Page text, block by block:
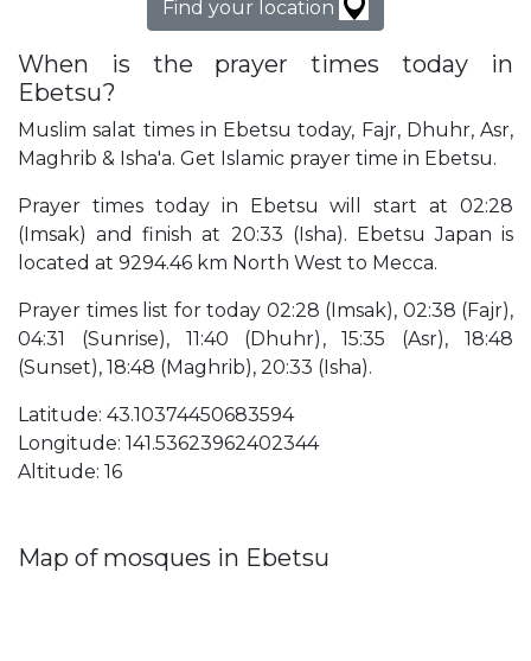
Find your location
When is the prayer times today in
Ebetsu?
Muslim salat times in Ebetsu today, Fajr, Dhuhr, Asr,
Maghrib & Isha'a. Get Islamic prayer time in Ebetsu.
Prayer times today in Ebetsu will start at 02:28
(Imsak) and finish at 20:33 (Isha). Ebetsu Japan is
located at 9294.46 km North West to Mecca.
Prayer times list for today 02:28 (Imsak), 02:38 (Fajr),
04:31 (Sunrise), 11:40 (Dhuhr), 15:35 (Asr), 18:48
(Sunset), 18:48 (Maghrib), 20:33 (Isha).
Latitude: 43.10374450683594
Longitude: 141.53623962402344
Altitude: 16
Map of mosques in Ebetsu